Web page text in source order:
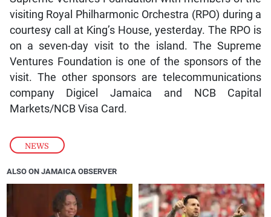
NEWS
visiting Royal Philharmonic Orchestra (RPO) during a
courtesy call at King’s House, yesterday. The RPO is
on a seven-day visit to the island. The Supreme
Ventures Foundation is one of the sponsors of the
visit. The other sponsors are telecommunications
company Digicel Jamaica and NCB Capital
Markets/NCB Visa Card.
ALSO ON JAMAICA OBSERVER